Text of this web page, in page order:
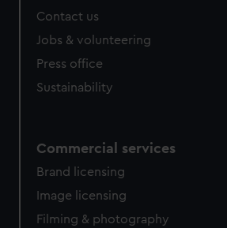
Contact us
Jobs & volunteering
Press office
Sustainability
Commercial services
Brand licensing
Image licensing
Filming & photography